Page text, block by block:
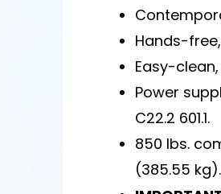
Hands-
Easy-
Power
C22.2 601.1.
850 lbs.
(385.55 kg).